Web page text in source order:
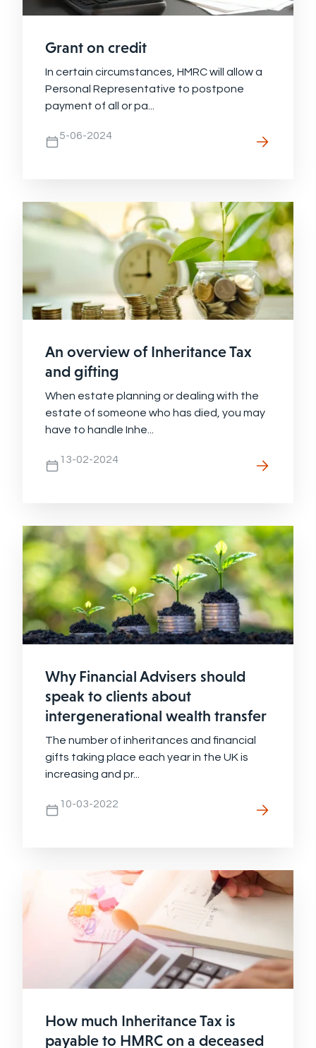
Grant on credit
In certain circumstances, HMRC will allow a
Personal Representative to postpone
payment of all or pa...
5-06-2024
An overview of Inheritance Tax
and gifting
When estate planning or dealing with the
estate of someone who has died, you may
have to handle Inhe...
13-02-2024
Why Financial Advisers should
speak to clients about
intergenerational wealth transfer
The number of inheritances and financial
gifts taking place each year in the UK is
increasing and pr...
10-03-2022
How much Inheritance Tax is
payable to HMRC on a deceased